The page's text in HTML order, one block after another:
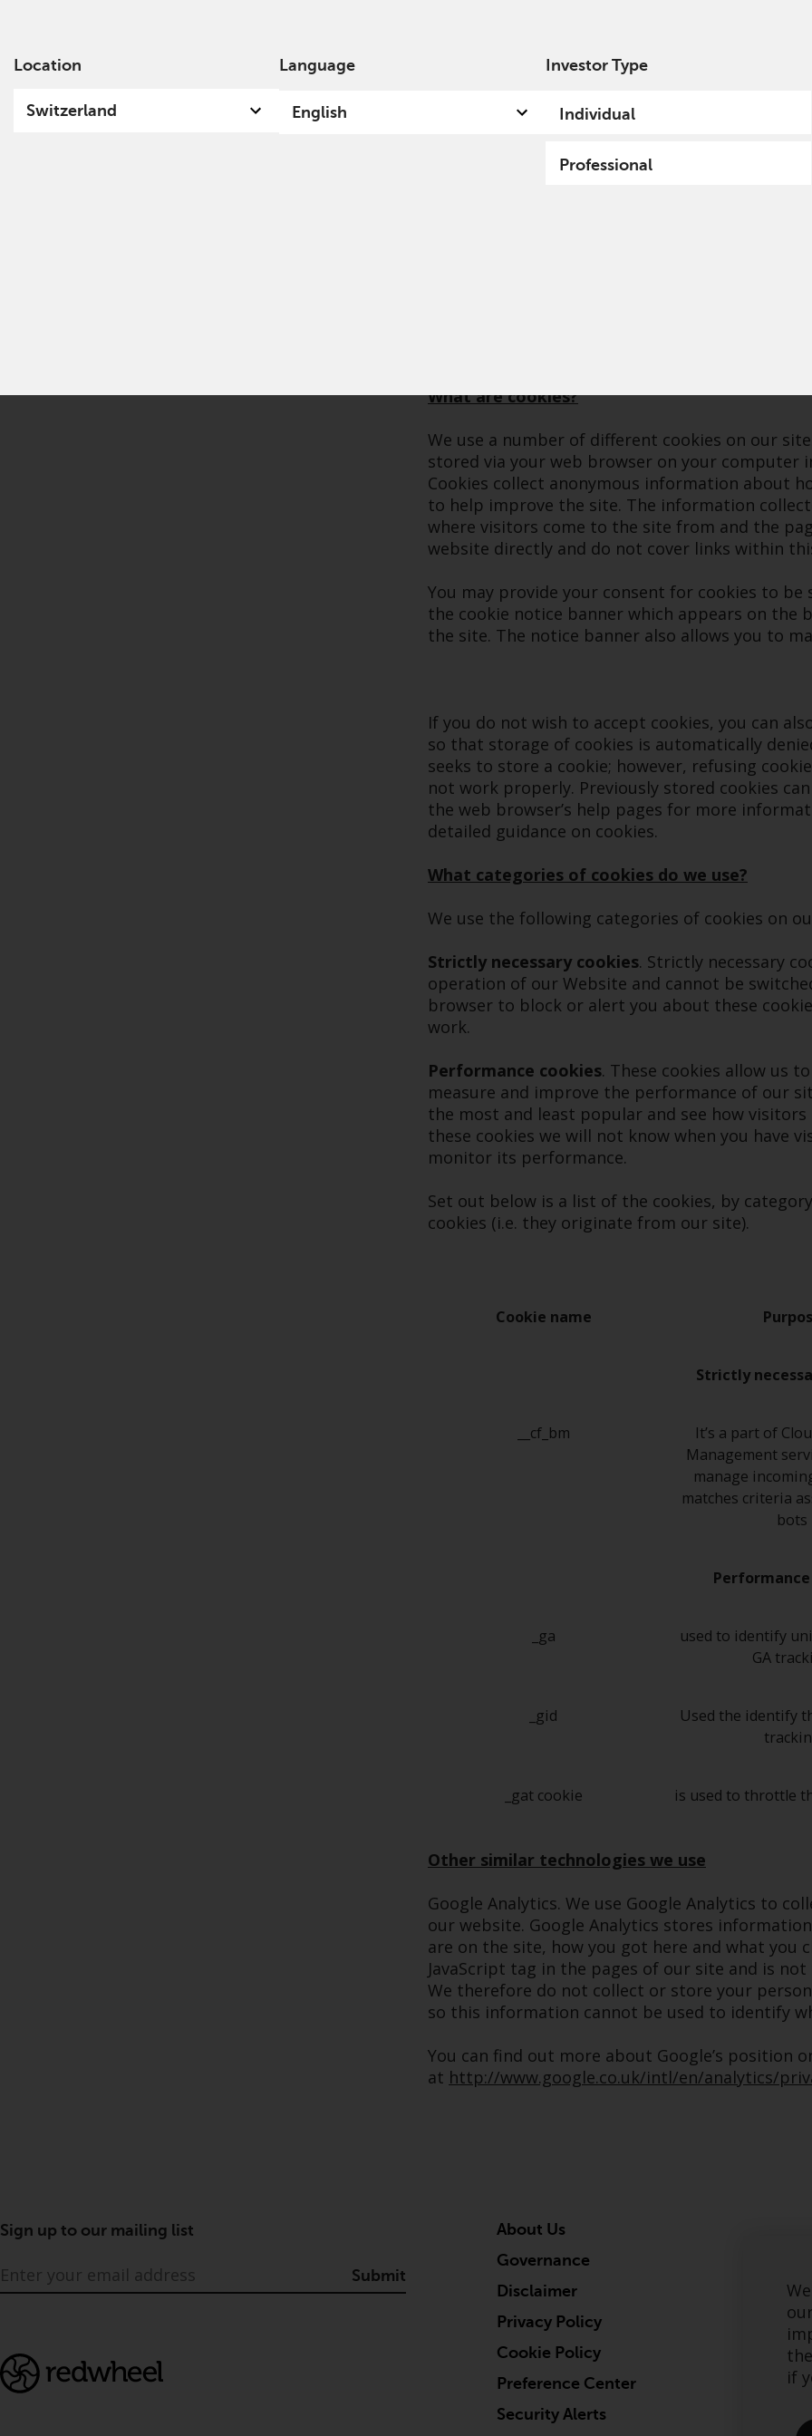
if
Location
Switzerland
Language
English
Investor Type
Individual
Professional
What are cookies?
We use a number of different cookies on our
stored via your web browser on your computer
Cookies collect anonymous information about
to help improve the site. The information
where visitors come to the site from and the
website directly and do not cover links within
You may provide your consent for cookies to be
the cookie notice banner which appears on the
the site. The notice banner also allows you to
If you do not wish to accept cookies, you can
so that storage of cookies is automatically
seeks to store a cookie; however, refusing
not work properly. Previously stored cookies
the web browser’s help pages for more
detailed guidance on cookies.
What categories of cookies do we use?
We use the following categories of cookies on
Strictly necessary cookies. Strictly necessary
operation of our Website and cannot be
browser to block or alert you about these
work.
Performance cookies. These cookies allow us
measure and improve the performance of our
the most and least popular and see how
these cookies we will not know when you have
monitor its performance.
Set out below is a list of the cookies, by
cookies (i.e. they originate from our site).
Cookie name
Strictly
__cf_bm
It’s a part of
Management
manage
matches criteria
bots
_ga
used to identify
GA
_gid
Used the identify
_gat cookie is used to throttle
Other similar technologies we use
Google Analytics. We use Google Analytics to
our website. Google Analytics stores
are on the site, how you got here and what you
JavaScript tag in the pages of our site and is
We therefore do not collect or store your
so this information cannot be used to identify
You can find out more about Google’s position
at http://www.google.co.uk/intl/en/analytics/
Sign up to our mailing list
Submit
About Us
Governance
Disclaimer
Privacy Policy
Cookie Policy
Preference Center
Security Alerts